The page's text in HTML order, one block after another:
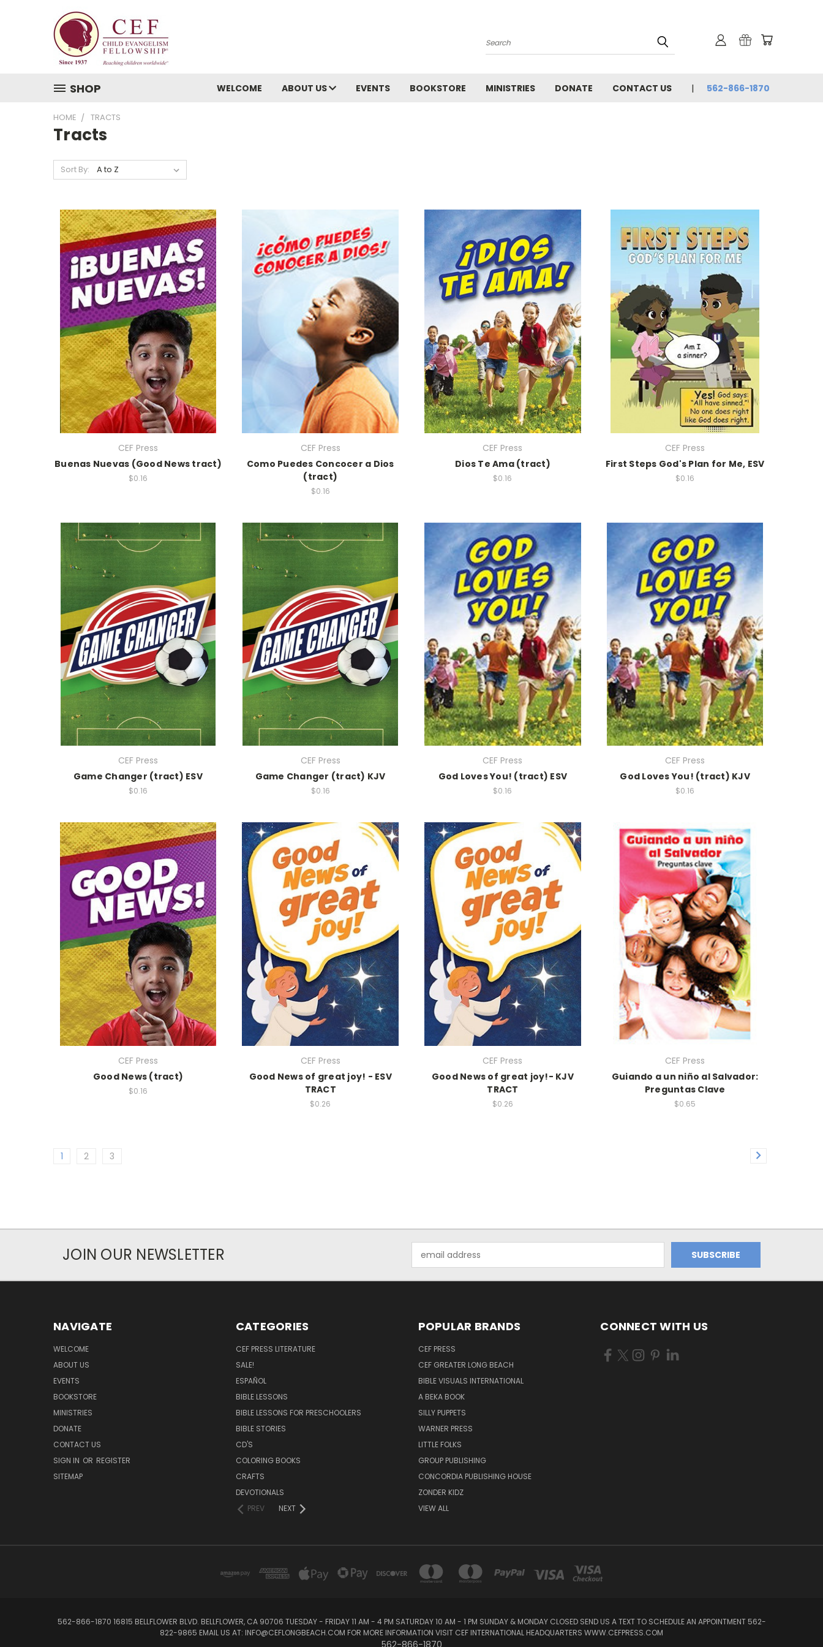
Search
SHOP WELCOME ABOUT US EVENTS BOOKSTORE MINISTRIES DONATE CONTACT US 562-866-1870
HOME TRACTS
Tracts
Sort By:
CEF Press
Buenas Nuevas (Good News tract)
$0.16
CEF Press
Como Puedes Concocer a Dios
(tract)
$0.16
CEF Press
Dios Te Ama (tract)
$0.16
CEF Press
First Steps God's Plan for Me, ESV
$0.16
CEF Press
Game Changer (tract) ESV
$0.16
CEF Press
Game Changer (tract) KJV
$0.16
CEF Press
God Loves You! (tract) ESV
$0.16
CEF Press
God Loves You! (tract) KJV
$0.16
CEF Press
Good News (tract)
$0.16
CEF Press
Good News of great joy! - ESV
TRACT
$0.26
CEF Press
Good News of great joy!- KJV
TRACT
$0.26
CEF Press
Guiando a un niño al Salvador:
Preguntas Clave
$0.65
1 2 3
JOIN OUR NEWSLETTER
Address
NAVIGATE
WELCOME
ABOUT US
EVENTS
BOOKSTORE
MINISTRIES
DONATE
CONTACT US
SIGN IN OR REGISTER
SITEMAP
CATEGORIES
CEF PRESS LITERATURE
SALE!
ESPAÑOL
BIBLE LESSONS
BIBLE LESSONS FOR PRESCHOOLERS
BIBLE STORIES
CD'S
COLORING BOOKS
CRAFTS
DEVOTIONALS
PREV
NEXT
POPULAR BRANDS
CEF PRESS
CEF GREATER LONG BEACH
BIBLE VISUALS INTERNATIONAL
A BEKA BOOK
SILLY PUPPETS
WARNER PRESS
LITTLE FOLKS
GROUP PUBLISHING
CONCORDIA PUBLISHING HOUSE
ZONDER KIDZ
VIEW ALL
CONNECT WITH US
562-866-1870 16815 BELLFLOWER BLVD. BELLFLOWER, CA 90706 TUESDAY - FRIDAY 11 AM - 4 PM SATURDAY 10 AM - 1 PM SUNDAY & MONDAY CLOSED SEND US A TEXT TO SCHEDULE AN APPOINTMENT 562-
822-9865 EMAIL US AT: INFO@CEFLONGBEACH.COM FOR MORE INFORMATION VISIT CEF INTERNATIONAL HEADQUARTERS WWW.CEFPRESS.COM